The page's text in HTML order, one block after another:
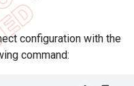
configuration with the
command: